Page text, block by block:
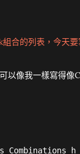
合的列表 ，今天
以像我一樣寫得像